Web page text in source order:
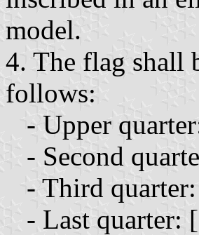
model.
4. The flag shall
follows:
- Upper
- Second
- Third
- Last quarter: